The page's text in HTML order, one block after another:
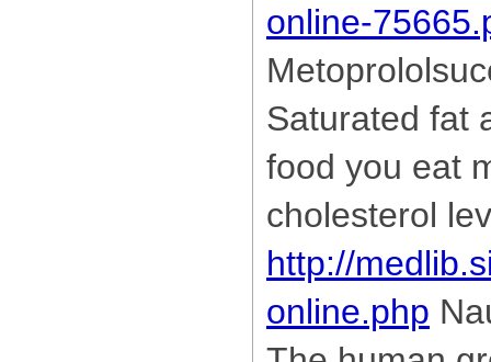
online-
Saturated fat
food you eat
cholesterol
http://
online.php